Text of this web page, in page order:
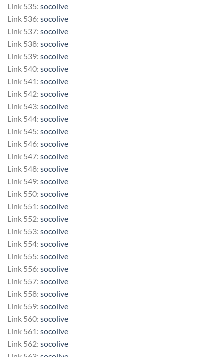
Link 535: socolive
Link 536: socolive
Link 537: socolive
Link 538: socolive
Link 539: socolive
Link 540: socolive
Link 541: socolive
Link 542: socolive
Link 543: socolive
Link 544: socolive
Link 545: socolive
Link 546: socolive
Link 547: socolive
Link 548: socolive
Link 549: socolive
Link 550: socolive
Link 551: socolive
Link 552: socolive
Link 553: socolive
Link 554: socolive
Link 555: socolive
Link 556: socolive
Link 557: socolive
Link 558: socolive
Link 559: socolive
Link 560: socolive
Link 561: socolive
Link 562: socolive